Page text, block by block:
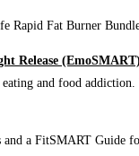
Rapid Fat Burner
Release (EmoSMART)
eating and food
a FitSMART Guide